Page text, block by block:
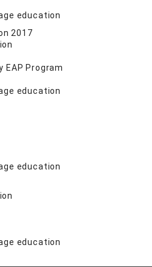
education
2017
EAP Program
education
education
education